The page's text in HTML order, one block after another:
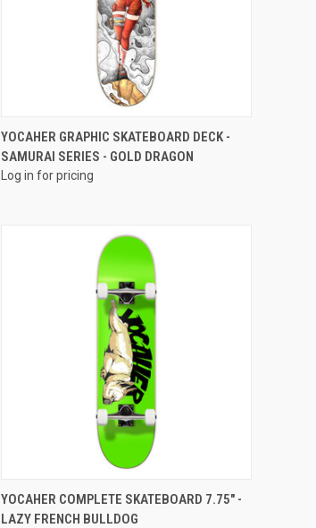
QUICK VIEW
YOCAHER GRAPHIC SKATEBOARD DECK -
SAMURAI SERIES - GOLD DRAGON
Log in for pricing
QUICK VIEW
YOCAHER COMPLETE SKATEBOARD 7.75" -
LAZY FRENCH BULLDOG